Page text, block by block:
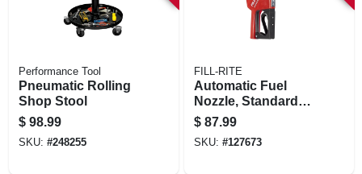
Performance Tool
Pneumatic Rolling
Shop Stool
$ 98.99
SKU: #248255
FILL-RITE
Automatic Fuel
Nozzle, Standard
Duty, Red, 3/4 In.
$ 87.99
SKU: #127673